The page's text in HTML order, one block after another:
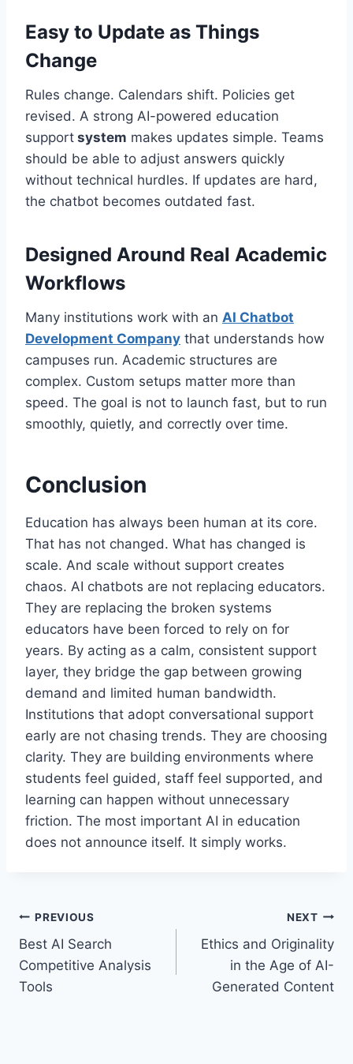
Easy to Update as Things
Change
Rules change. Calendars shift. Policies get
revised. A strong AI-powered education
support system makes updates simple. Teams
should be able to adjust answers quickly
without technical hurdles. If updates are hard,
the chatbot becomes outdated fast.
Designed Around Real Academic
Workflows
Many institutions work with an AI Chatbot
Development Company that understands how
campuses run. Academic structures are
complex. Custom setups matter more than
speed. The goal is not to launch fast, but to run
smoothly, quietly, and correctly over time.
Conclusion
Education has always been human at its core.
That has not changed. What has changed is
scale. And scale without support creates
chaos. AI chatbots are not replacing educators.
They are replacing the broken systems
educators have been forced to rely on for
years. By acting as a calm, consistent support
layer, they bridge the gap between growing
demand and limited human bandwidth.
Institutions that adopt conversational support
early are not chasing trends. They are choosing
clarity. They are building environments where
students feel guided, staff feel supported, and
learning can happen without unnecessary
friction. The most important AI in education
does not announce itself. It simply works.
Post
navigation
PREVIOUS
Best AI Search
Competitive Analysis
Tools
NEXT
Ethics and Originality
in the Age of AI-
Generated Content